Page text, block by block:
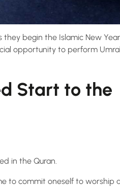
begin the Islamic New Year.
opportunity to perform
Start to the
in the Quran.
to commit oneself to worship